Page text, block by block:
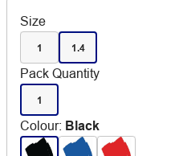
Size
1 1.4
Pack Quantity
1
Colour: Black